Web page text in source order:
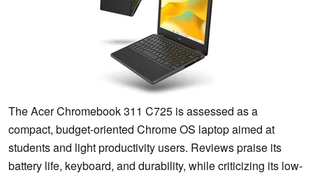
The Acer Chromebook 311 C725 is assessed as a
compact, budget-oriented Chrome OS laptop aimed at
students and light productivity users. Reviews praise its
battery life, keyboard, and durability, while criticizing its low-